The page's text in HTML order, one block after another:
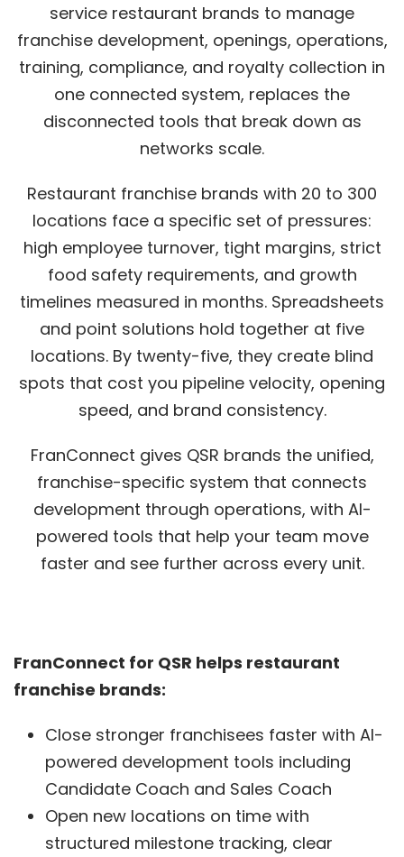
service restaurant brands to manage
franchise development, openings, operations,
training, compliance, and royalty collection in
one connected system, replaces the
disconnected tools that break down as
networks scale.
Restaurant franchise brands with 20 to 300
locations face a specific set of pressures:
high employee turnover, tight margins, strict
food safety requirements, and growth
timelines measured in months. Spreadsheets
and point solutions hold together at five
locations. By twenty-five, they create blind
spots that cost you pipeline velocity, opening
speed, and brand consistency.
FranConnect gives QSR brands the unified,
franchise-specific system that connects
development through operations, with AI-
powered tools that help your team move
faster and see further across every unit.
FranConnect for QSR helps restaurant
franchise brands:
Close stronger franchisees faster with AI-
powered development tools including
Candidate Coach and Sales Coach
Open new locations on time with
structured milestone tracking, clear